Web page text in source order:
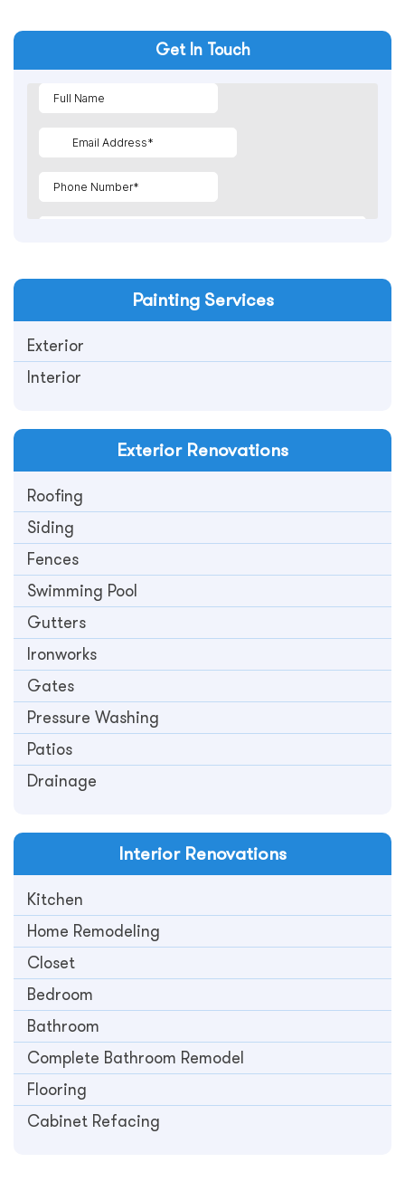
Get In Touch
Painting Services
Exterior
Interior
Exterior Renovations
Roofing
Siding
Fences
Swimming Pool
Gutters
Ironworks
Gates
Pressure Washing
Patios
Drainage
Interior Renovations
Kitchen
Home Remodeling
Closet
Bedroom
Bathroom
Complete Bathroom Remodel
Flooring
Cabinet Refacing